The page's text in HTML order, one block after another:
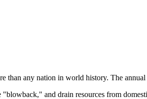
any nation in world history. The annual
and drain resources from